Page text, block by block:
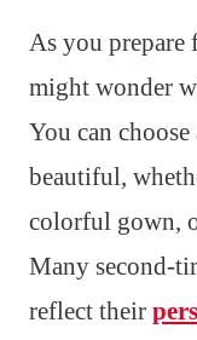
As you prepare
might wonder
You can
beautiful,
colorful gown,
Many second-
reflect their